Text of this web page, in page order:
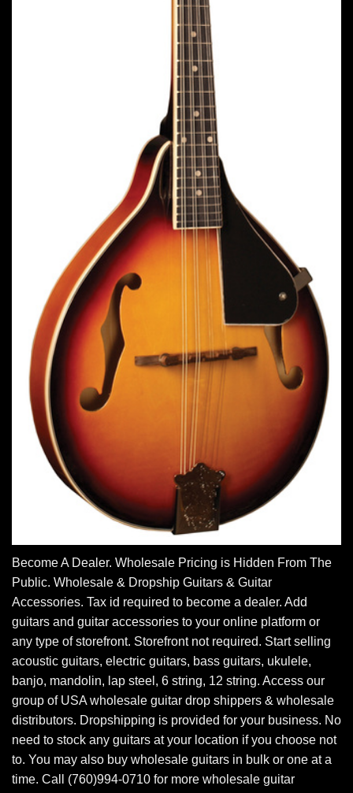
Become A Dealer. Wholesale Pricing is Hidden From The
Public. Wholesale & Dropship Guitars & Guitar
Accessories. Tax id required to become a dealer. Add
guitars and guitar accessories to your online platform or
any type of storefront. Storefront not required. Start selling
acoustic guitars, electric guitars, bass guitars, ukulele,
banjo, mandolin, lap steel, 6 string, 12 string. Access our
group of USA wholesale guitar drop shippers & wholesale
distributors. Dropshipping is provided for your business. No
need to stock any guitars at your location if you choose not
to. You may also buy wholesale guitars in bulk or one at a
time. Call (760)994-0710 for more wholesale guitar